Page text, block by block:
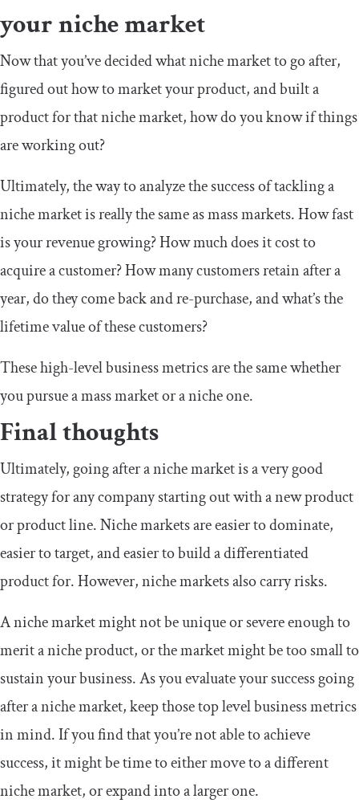
your niche market
Now that you’ve decided what niche market to go after,
figured out how to market your product, and built a
product for that niche market, how do you know if things
are working out?
Ultimately, the way to analyze the success of tackling a
niche market is really the same as mass markets. How fast
is your revenue growing? How much does it cost to
acquire a customer? How many customers retain after a
year, do they come back and re-purchase, and what’s the
lifetime value of these customers?
These high-level business metrics are the same whether
you pursue a mass market or a niche one.
Final thoughts
Ultimately, going after a niche market is a very good
strategy for any company starting out with a new product
or product line. Niche markets are easier to dominate,
easier to target, and easier to build a differentiated
product for. However, niche markets also carry risks.
A niche market might not be unique or severe enough to
merit a niche product, or the market might be too small to
sustain your business. As you evaluate your success going
after a niche market, keep those top level business metrics
in mind. If you find that you’re not able to achieve
success, it might be time to either move to a different
niche market, or expand into a larger one.